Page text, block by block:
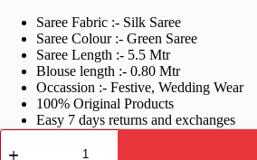
was:
£40.99.
is:
£20.99.
Saree Fabric :- Silk Saree
Saree Colour :- Green Saree
Saree Length :- 5.5 Mtr
Blouse length :- 0.80 Mtr
Occassion :- Festive, Wedding Wear
100% Original Products
Easy 7 days returns and exchanges
Traditional
Green